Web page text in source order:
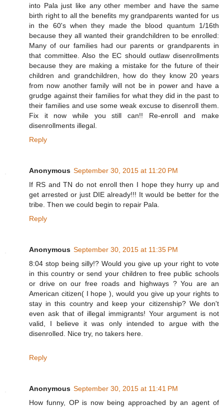
into Pala just like any other member and have the same
birth right to all the benefits my grandparents wanted for us
in the 60's when they made the blood quantum 1/16th
because they all wanted their grandchildren to be enrolled:
Many of our families had our parents or grandparents in
that committee. Also the EC should outlaw disenrollments
because they are making a mistake for the future of their
children and grandchildren, how do they know 20 years
from now another family will not be in power and have a
grudge against their families for what they did in the past to
their families and use some weak excuse to disenroll them.
Fix it now while you still can!! Re-enroll and make
disenrollments illegal.
Reply
Anonymous September 30, 2015 at 11:20 PM
If RS and TN do not enroll then I hope they hurry up and
get arrested or just DIE already!!! It would be better for the
tribe. Then we could begin to repair Pala.
Reply
Anonymous September 30, 2015 at 11:35 PM
8:04 stop being silly!? Would you give up your right to vote
in this country or send your children to free public schools
or drive on our free roads and highways ? You are an
American citizen( I hope ), would you give up your rights to
stay in this country and keep your citizenship? We don't
even ask that of illegal immigrants! Your argument is not
valid, I believe it was only intended to argue with the
disenrolled. Nice try, no takers here.
Reply
Anonymous September 30, 2015 at 11:41 PM
How funny, OP is now being approached by an agent of